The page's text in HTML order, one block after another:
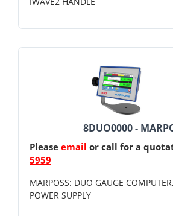
8DUO0000 -
Please email or call for a
5959
MARPOSS: DUO GAUGE
POWER SUPPLY